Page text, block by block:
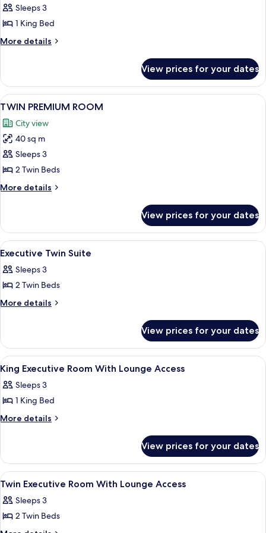
PREMIUM
ROOM
Sleeps 3
1 King Bed
More details
More
PREMIUM
ROOM
View prices for your dates
View
all
photos
for
TWIN
PREMIUM
ROOM
A hotel room with two beds, a sofa,
8
TWIN PREMIUM ROOM
City view
40 sq m
Sleeps 3
2 Twin Beds
More details
More
PREMIUM
ROOM
View prices for your dates
View
all
photos
for
Executive
A reception desk with a laptop, two
4
Executive Twin Suite
Sleeps 3
2 Twin Beds
More details
More
Twin
Suite
View prices for your dates
View
all
photos
for
King
With
Lounge
Access
A modern bathroom with a glass-
5
King Executive Room With Lounge Access
Sleeps 3
1 King Bed
More details
More
Executive
Room
With
Access
View prices for your dates
View
all
photos
for
A reception desk with a laptop, two
8
Twin Executive Room With Lounge Access
Sleeps 3
2 Twin Beds